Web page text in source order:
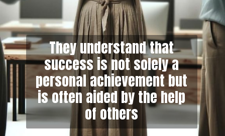
They understand that
success is not solely a
personal achievement but
is often aided by the help
of others